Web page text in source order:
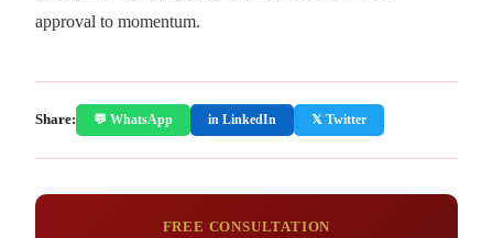
approval to momentum.
Share: 💬 WhatsApp in LinkedIn 𝕏 Twitter
FREE CONSULTATION